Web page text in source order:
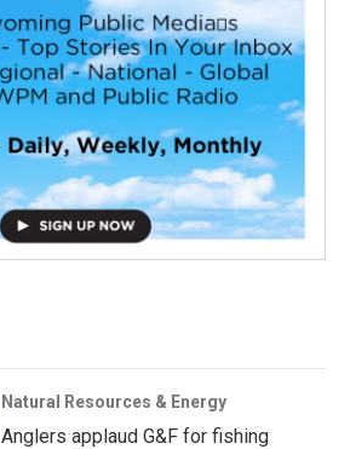
Natural Resources & Energy
Anglers applaud G&F for fishing